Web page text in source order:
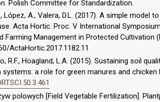
Polish Committee for Standardization.
López, A., Valera, D.L. (2017). A simple model
Acta Hortic. Proc. V International
Farming Management in Protected Cultivation
ActaHortic.2017.1182.11
R.F., Hoagland, L.A. (2015). Sustaining soil
a role for green manures and chicken
polowych [Field Vegetable Fertilization].